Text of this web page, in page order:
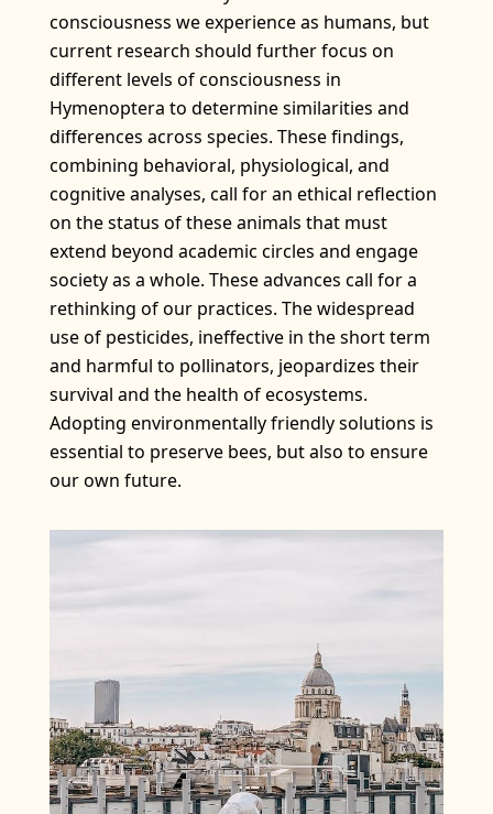
consciousness we experience as humans, but
current research should further focus on
different levels of consciousness in
Hymenoptera to determine similarities and
differences across species. These findings,
combining behavioral, physiological, and
cognitive analyses, call for an ethical reflection
on the status of these animals that must
extend beyond academic circles and engage
society as a whole. These advances call for a
rethinking of our practices. The widespread
use of pesticides, ineffective in the short term
and harmful to pollinators, jeopardizes their
survival and the health of ecosystems.
Adopting environmentally friendly solutions is
essential to preserve bees, but also to ensure
our own future.